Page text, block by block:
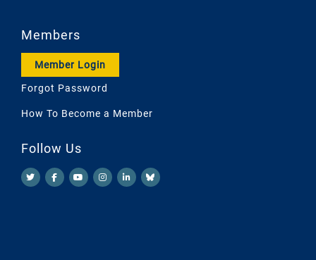
Members
Member Login
Forgot Password
How To Become a Member
Follow Us